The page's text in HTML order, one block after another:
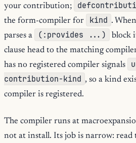
your contribution;
the form-compiler for
kind . When
parses a (:provides ...)
block
clause head to the matching
has no registered compiler signals
contribution-kind , so a kind
compiler is registered.
The compiler runs at
not at install. Its job is narrow: read